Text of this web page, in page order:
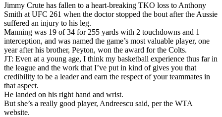
Jimmy Crute has fallen to a heart-breaking TKO loss to Anthony
Smith at UFC 261 when the doctor stopped the bout after the Aussie
suffered an injury to his leg.
Manning was 19 of 34 for 255 yards with 2 touchdowns and 1
interception, and was named the game’s most valuable player, one
year after his brother, Peyton, won the award for the Colts.
JT: Even at a young age, I think my basketball experience thus far in
the league and the work that I’ve put in kind of gives you that
credibility to be a leader and earn the respect of your teammates in
that aspect.
He landed on his right hand and wrist.
But she’s a really good player, Andreescu said, per the WTA
website.